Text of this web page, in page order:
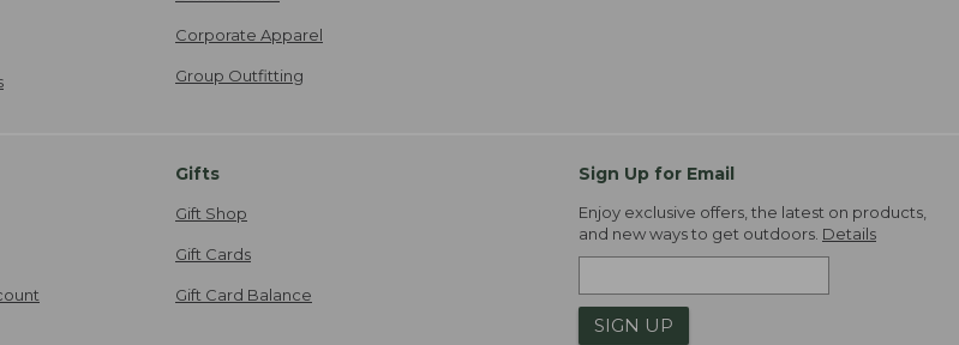
Corporate Apparel
Group Outfitting
Gifts
Gift Shop
Gift Cards
Gift Card Balance
Sign Up for Email
Enjoy exclusive offers, the latest on products,
and new ways to get outdoors. Details
SIGN UP